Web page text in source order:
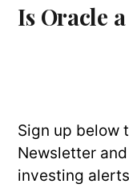
Is Oracle
Sign up below
Newsletter
investing